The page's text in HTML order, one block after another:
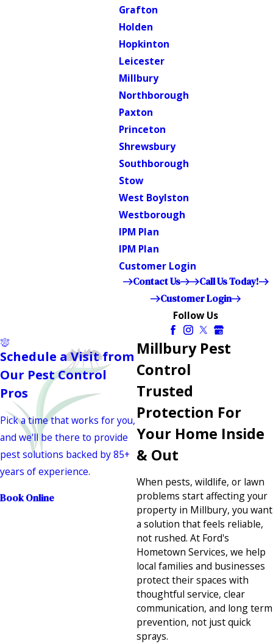
Grafton
Holden
Hopkinton
Leicester
Millbury
Northborough
Paxton
Princeton
Shrewsbury
Southborough
Stow
West Boylston
Westborough
IPM Plan
IPM Plan
Customer Login
Contact Us
Call Us Today!
Customer Login
Follow Us
Millbury Pest
Control
Trusted
Protection For
Your Home Inside
& Out
When pests, wildlife, or lawn
problems start affecting your
property in Millbury, you want
a solution that feels reliable,
not rushed. At Ford's
Hometown Services, we help
local families and businesses
protect their spaces with
thoughtful service, clear
communication, and long term
prevention, not just quick
sprays.
Schedule a Visit from
Our Pest Control
Pros
Pick a time that works for you,
and we'll be there to provide
pest solutions backed by 85+
years of experience.
Book Online